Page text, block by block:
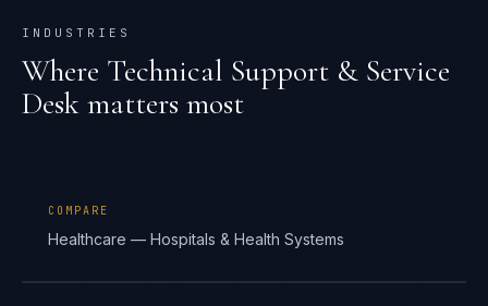
INDUSTRIES
Where Technical Support & Service
Desk matters most
COMPARE
Healthcare — Hospitals & Health Systems